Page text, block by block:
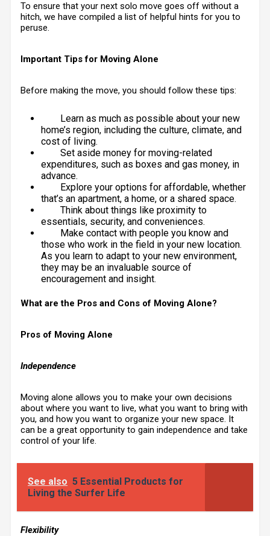
To ensure that your next solo move goes off without a
hitch, we have compiled a list of helpful hints for you to
peruse.
Important Tips for Moving Alone
Before making the move, you should follow these tips:
Learn as much as possible about your new
home’s region, including the culture, climate, and
cost of living.
Set aside money for moving-related
expenditures, such as boxes and gas money, in
advance.
Explore your options for affordable, whether
that’s an apartment, a home, or a shared space.
Think about things like proximity to
essentials, security, and conveniences.
Make contact with people you know and
those who work in the field in your new location.
As you learn to adapt to your new environment,
they may be an invaluable source of
encouragement and insight.
What are the Pros and Cons of Moving Alone?
Pros of Moving Alone
Independence
Moving alone allows you to make your own decisions
about where you want to live, what you want to bring with
you, and how you want to organize your new space. It
can be a great opportunity to gain independence and take
control of your life.
See also 5 Essential Products for
Living the Surfer Life
Flexibility